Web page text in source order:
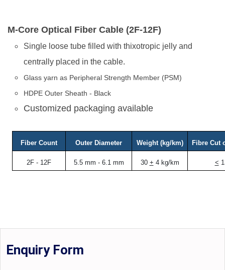
M-Core Optical Fiber Cable (2F-12F)
Single loose tube filled with thixotropic jelly and
centrally placed in the cable.
Glass yarn as Peripheral Strength Member (PSM)
HDPE Outer Sheath - Black
Customized packaging available
Fiber Count Outer Diameter Weight (kg/km) Fibre Cut
2F - 12F 5.5 mm - 6.1 mm 30 + 4 kg/km <
Enquiry Form